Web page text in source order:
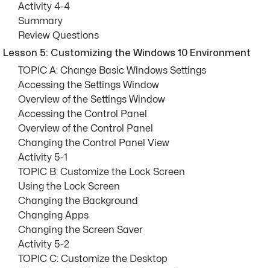
Activity 4-4
Summary
Review Questions
Lesson 5: Customizing the Windows 10 Environment
TOPIC A: Change Basic Windows Settings
Accessing the Settings Window
Overview of the Settings Window
Accessing the Control Panel
Overview of the Control Panel
Changing the Control Panel View
Activity 5-1
TOPIC B: Customize the Lock Screen
Using the Lock Screen
Changing the Background
Changing Apps
Changing the Screen Saver
Activity 5-2
TOPIC C: Customize the Desktop